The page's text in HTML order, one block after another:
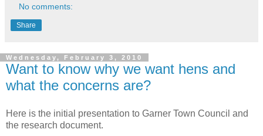
No comments:
Share
Wednesday, February 3, 2010
Want to know why we want hens and
what the concerns are?
Here is the initial presentation to Garner Town Council and
the research document.